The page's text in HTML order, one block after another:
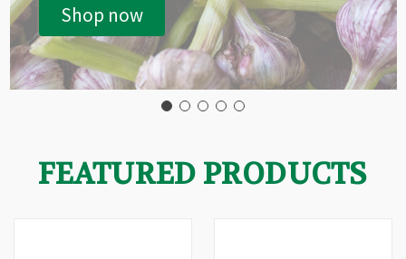
Shop now
FEATURED PRODUCTS